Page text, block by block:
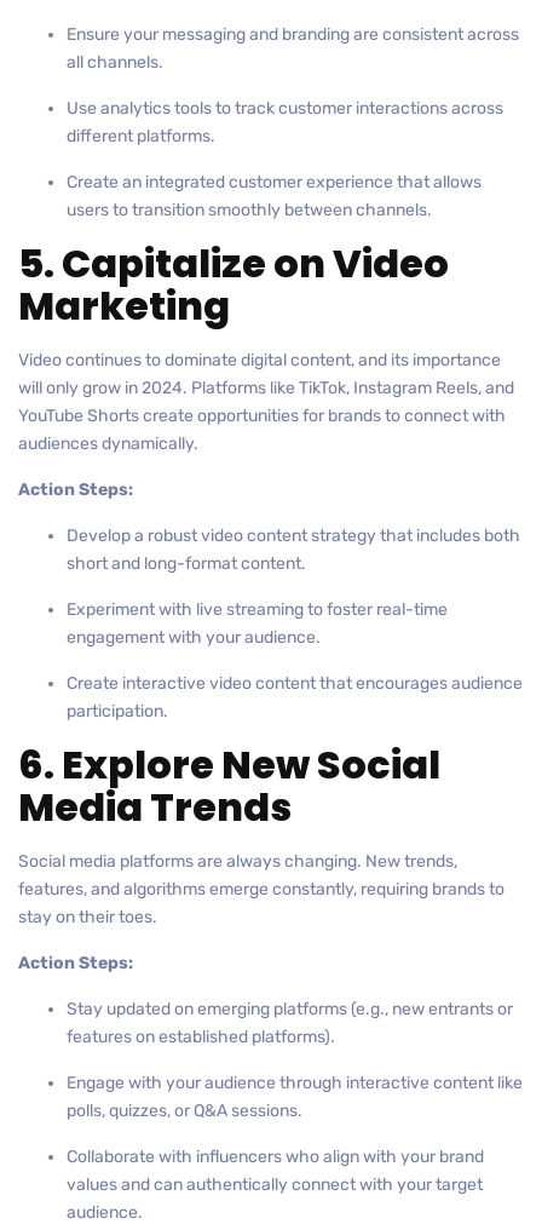
Ensure your messaging and branding are consistent across
all channels.
Use analytics tools to track customer interactions across
different platforms.
Create an integrated customer experience that allows
users to transition smoothly between channels.
5. Capitalize on Video
Marketing
Video continues to dominate digital content, and its importance
will only grow in 2024. Platforms like TikTok, Instagram Reels, and
YouTube Shorts create opportunities for brands to connect with
audiences dynamically.
Action Steps:
Develop a robust video content strategy that includes both
short and long-format content.
Experiment with live streaming to foster real-time
engagement with your audience.
Create interactive video content that encourages audience
participation.
6. Explore New Social
Media Trends
Social media platforms are always changing. New trends,
features, and algorithms emerge constantly, requiring brands to
stay on their toes.
Action Steps:
Stay updated on emerging platforms (e.g., new entrants or
features on established platforms).
Engage with your audience through interactive content like
polls, quizzes, or Q&A sessions.
Collaborate with influencers who align with your brand
values and can authentically connect with your target
audience.